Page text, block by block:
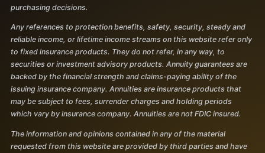
purchasing decisions.
Any references to protection benefits, safety, security, steady and
reliable income, or lifetime income streams on this website refer only
to fixed insurance products. They do not refer, in any way, to
securities or investment advisory products. Annuity guarantees are
backed by the financial strength and claims-paying ability of the
issuing insurance company. Annuities are insurance products that
may be subject to fees, surrender charges and holding periods
which vary by insurance company. Annuities are not FDIC insured.
The information and opinions contained in any of the material
requested from this website are provided by third parties and have